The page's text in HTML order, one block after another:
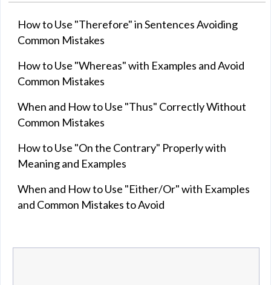
How to Use "Therefore" in Sentences Avoiding
Common Mistakes
How to Use "Whereas" with Examples and Avoid
Common Mistakes
When and How to Use "Thus" Correctly Without
Common Mistakes
How to Use "On the Contrary" Properly with
Meaning and Examples
When and How to Use "Either/Or" with Examples
and Common Mistakes to Avoid